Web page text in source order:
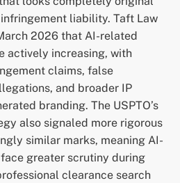
liability. Taft Law
2026 that AI-related
actively increasing, with
claims, false
and broader IP
branding. The USPTO’s
also signaled more rigorous
similar marks, meaning AI-
greater scrutiny during
clearance search